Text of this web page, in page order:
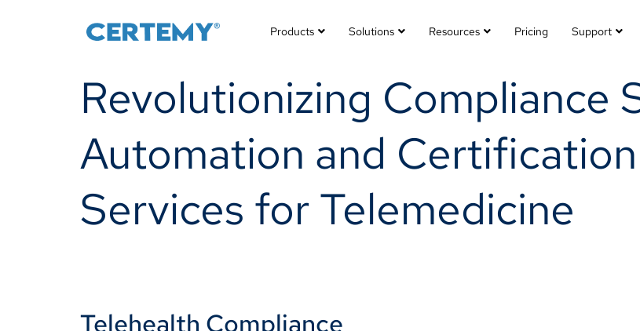
Products Solutions Resources Pricing Support
Revolutionizing Compliance
Automation and
Services for Telemedicine
Telehealth Compliance